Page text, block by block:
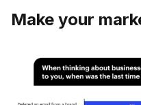
Make your